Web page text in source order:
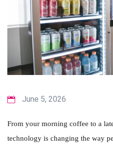
June 5, 2026
From your morning coffee to a
technology is changing the way